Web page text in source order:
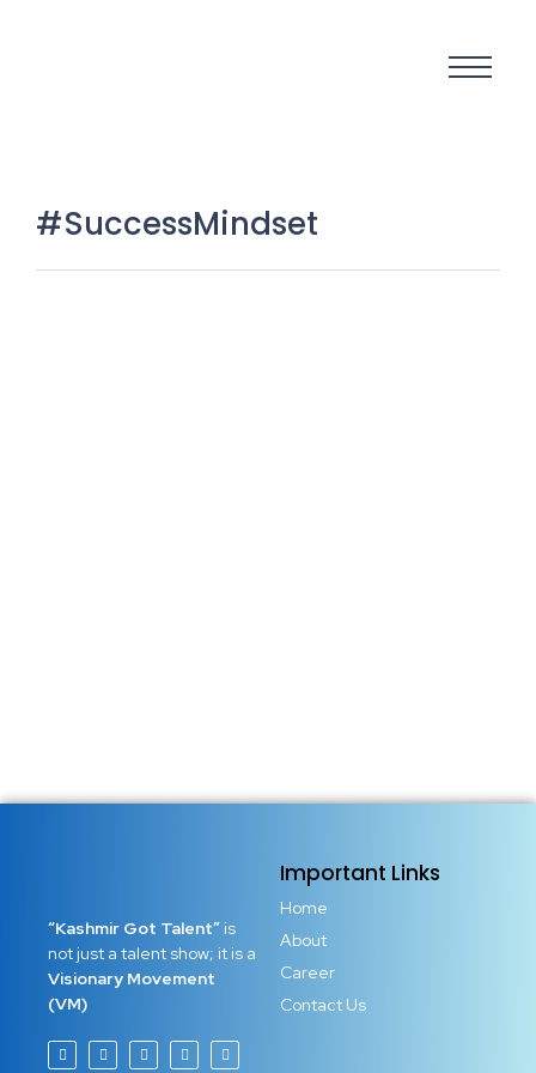
#SuccessMindset
“Kashmir Got Talent” is
not just a talent show; it is a
Visionary Movement
(VM)
Important Links
Home
About
Career
Contact Us